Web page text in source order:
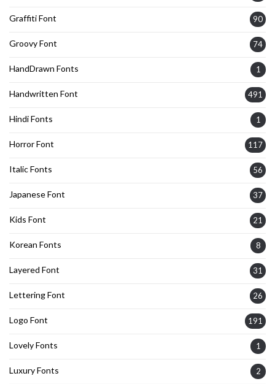
Graffiti Font 90
Groovy Font 74
HandDrawn Fonts 1
Handwritten Font 491
Hindi Fonts 1
Horror Font 117
Italic Fonts 56
Japanese Font 37
Kids Font 21
Korean Fonts 8
Layered Font 31
Lettering Font 26
Logo Font 191
Lovely Fonts 1
Luxury Fonts 2